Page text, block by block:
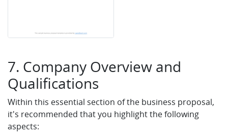
7. Company Overview and
Qualifications
Within this essential section of the business proposal,
it's recommended that you highlight the following
aspects: